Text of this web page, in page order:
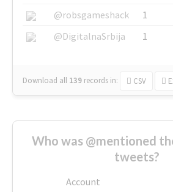
@robsgameshack
1
@DigitalnaSrbija
1
Download all 139 records in: CSV
Who was @mentioned
tweets?
Account